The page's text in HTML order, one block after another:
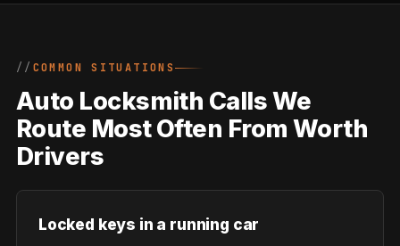
COMMON SITUATIONS
Auto Locksmith Calls We
Route Most Often From Worth
Drivers
Locked keys in a running car